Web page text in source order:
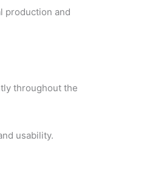
production and
throughout the
usability.